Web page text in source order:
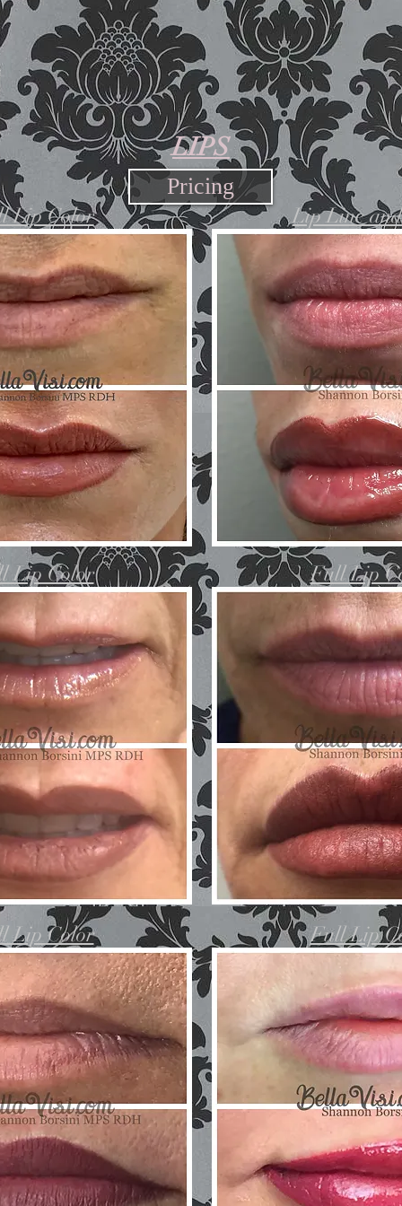
LIPS
Lip Color Lip Line
Pricing
Lip Color Full Lip
Lip Color Full Lip